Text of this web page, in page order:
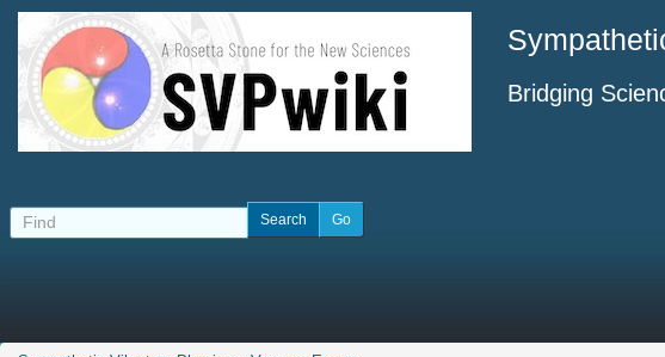
Bridging